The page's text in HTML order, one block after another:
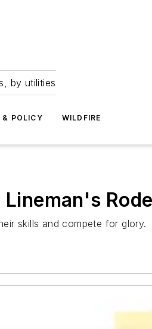
by utilities
& POLICY WILDFIRE
skills and compete for glory.